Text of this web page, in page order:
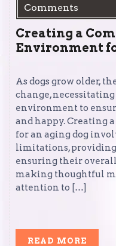
Comments
Creating a
Environment
As dogs grow older,
change,
environment to
and happy. Creating
for an aging dog
limitations,
ensuring their
making thoughtful
attention to […]
READ MORE